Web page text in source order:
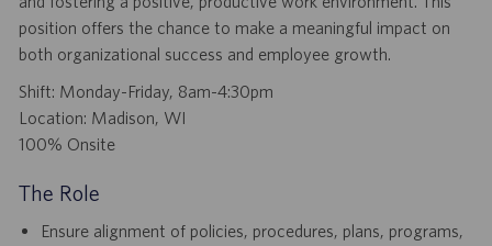
position offers the chance to make a meaningful impact on
both organizational success and employee growth.
Shift: Monday-Friday, 8am-4:30pm
Location: Madison, WI
100% Onsite
The Role
Ensure alignment of policies, procedures, plans, programs,